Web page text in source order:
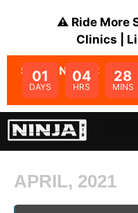
⚠️ Ride More
Clinics |
SALE ENDS IN:
01
DAYS
04
HRS
28
MINS
APRIL, 2021